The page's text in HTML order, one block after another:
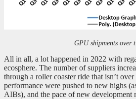
GPU shipments over
All in all, a lot happened in 2022 with
ecosphere. The number of suppliers
through a roller coaster ride that isn’t
performance were pushed to new highs
AIBs), and the pace of new development